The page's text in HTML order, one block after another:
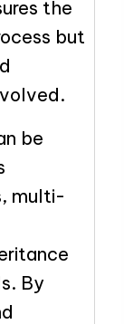
the
but
be
multi-
By